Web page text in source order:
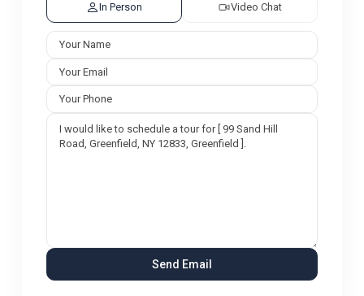
In Person Video Chat